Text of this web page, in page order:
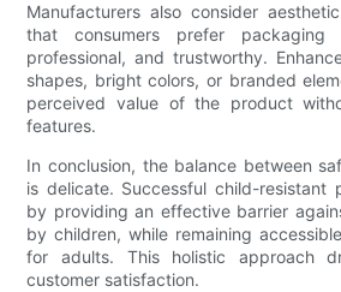
Manufacturers also consider
that consumers prefer packaging
professional, and trustworthy.
shapes, bright colors, or branded
perceived value of the product
features.
In conclusion, the balance between
is delicate. Successful child-resistant
by providing an effective barrier
by children, while remaining
for adults. This holistic approach
customer satisfaction.